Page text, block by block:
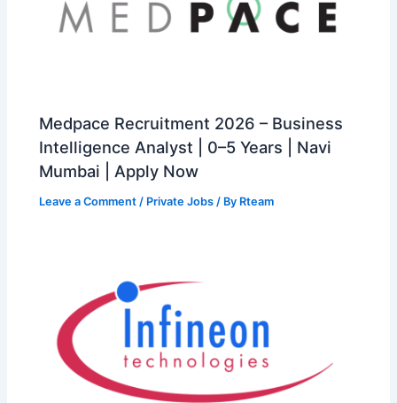
Medpace Recruitment 2026 – Business
Intelligence Analyst | 0–5 Years | Navi
Mumbai | Apply Now
Leave a Comment / Private Jobs / By Rteam